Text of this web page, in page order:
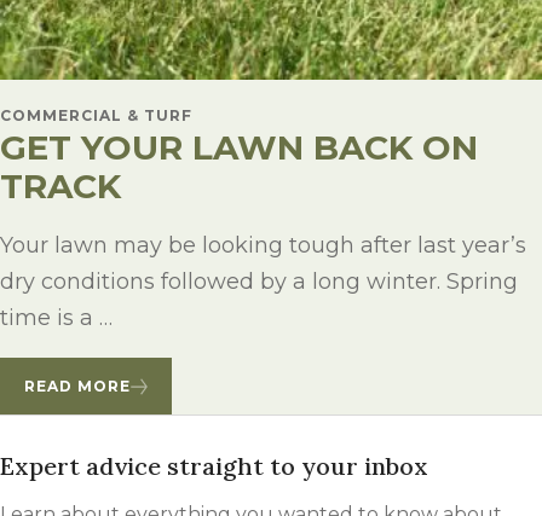
COMMERCIAL & TURF
GET YOUR LAWN BACK ON
TRACK
Your lawn may be looking tough after last year’s
dry conditions followed by a long winter. Spring
time is a …
READ MORE
Expert advice straight to your inbox